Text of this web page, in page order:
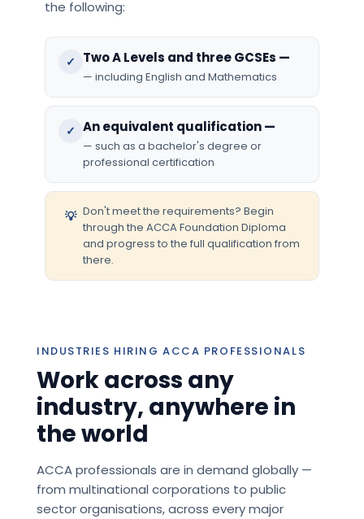
the following:
✓ Two A Levels and three GCSEs —
— including English and Mathematics
✓ An equivalent qualification —
— such as a bachelor's degree or
professional certification
💡 Don't meet the requirements? Begin
through the ACCA Foundation Diploma
and progress to the full qualification from
there.
INDUSTRIES HIRING ACCA PROFESSIONALS
Work across any
industry, anywhere in
the world
ACCA professionals are in demand globally —
from multinational corporations to public
sector organisations, across every major